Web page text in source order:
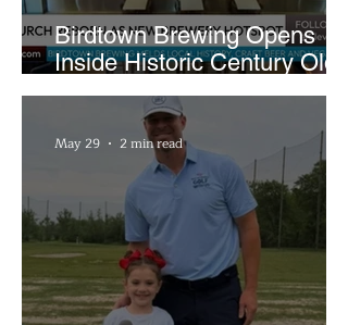
Birdtown Brewing Opens
Inside Historic Century Old
Former Church in Lakewood
May 29 2 min read